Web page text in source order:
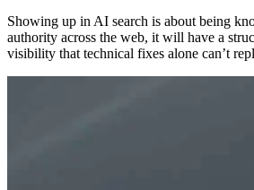
Showing up in AI search is about being
authority across the web, it will have a
visibility that technical fixes alone can’t